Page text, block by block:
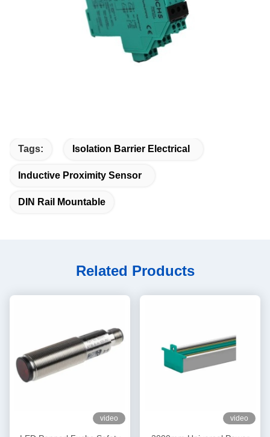
Tags: Isolation Barrier Electrical
Inductive Proximity Sensor
DIN Rail Mountable
Related Products
video video